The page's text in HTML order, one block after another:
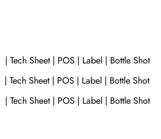
| Tech Sheet| POS | Label | Bottle Shot
| Tech Sheet| POS | Label | Bottle Shot
| Tech Sheet| POS | Label | Bottle Shot